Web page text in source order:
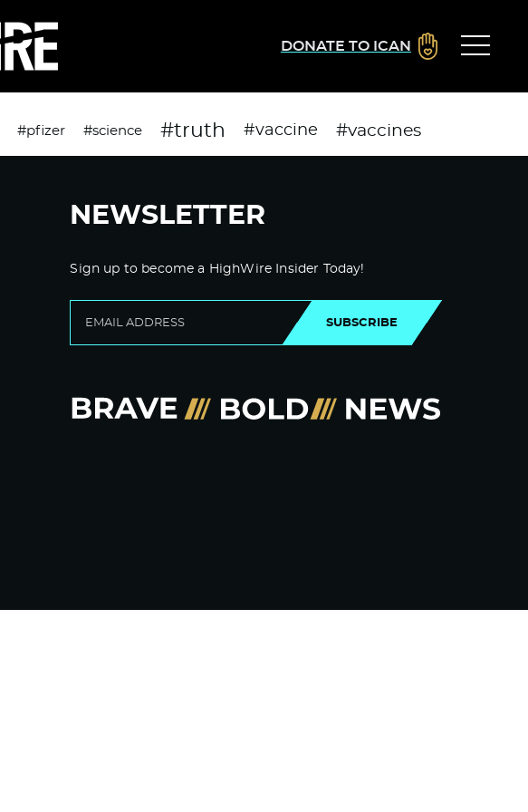
DONATE TO ICAN
#pfizer #science #truth #vaccine #vaccines
NEWSLETTER
Sign up to become a HighWire Insider Today!
SUBSCRIBE